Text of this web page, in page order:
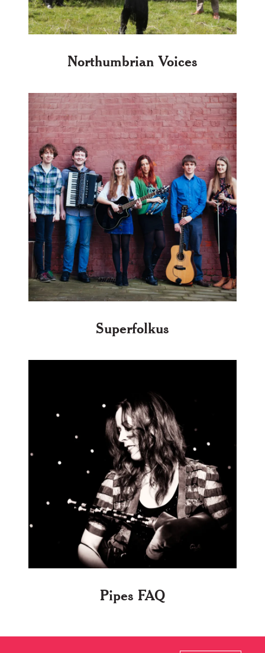
Northumbrian Voices
Superfolkus
Pipes FAQ